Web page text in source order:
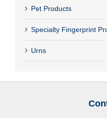
Pet Products
Specialty Fingerprint
Urns